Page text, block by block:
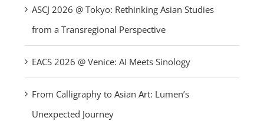
ASCJ 2026 @ Tokyo: Rethinking Asian Studies
from a Transregional Perspective
EACS 2026 @ Venice: AI Meets Sinology
From Calligraphy to Asian Art: Lumen’s
Unexpected Journey